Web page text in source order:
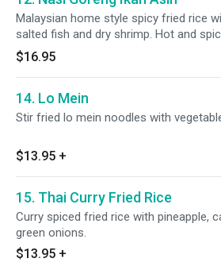
Malaysian home style spicy fried rice
salted fish and dry shrimp. Hot and
$16.95
14. Lo Mein
Stir fried lo mein noodles with
$13.95 +
15. Thai Curry Fried Rice
Curry spiced fried rice with pineapple,
green onions.
$13.95 +